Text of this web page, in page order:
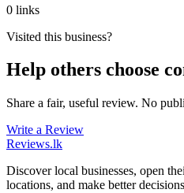
0 links
Visited this business?
Help others choose
Share a fair, useful review. No
Write a Review
Reviews.lk
Discover local businesses, open
locations, and make better